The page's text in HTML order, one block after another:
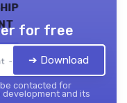
— 2026
for free
➔ Download
contacted for
development and its